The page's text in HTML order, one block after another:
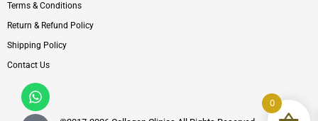
Whatsapp
Icon-
phone-
Terms & Conditions
Return & Refund Policy
Shipping Policy
Contact Us
0